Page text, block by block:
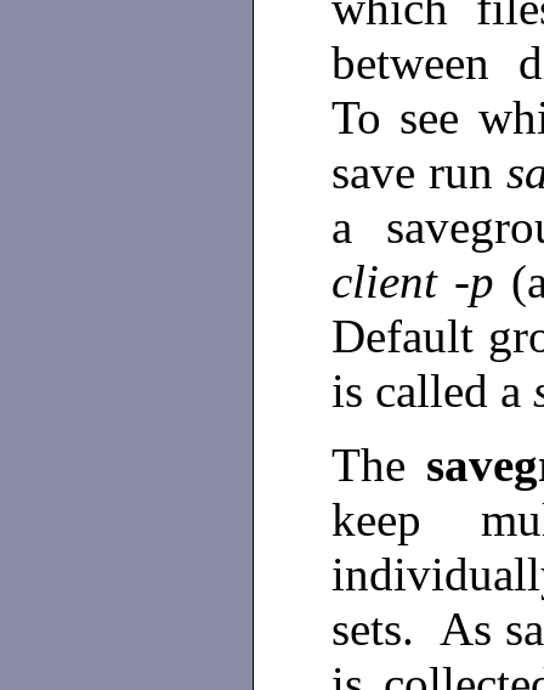
between
To see
save run
a
client -p
Default
is called a
The
keep
sets. As